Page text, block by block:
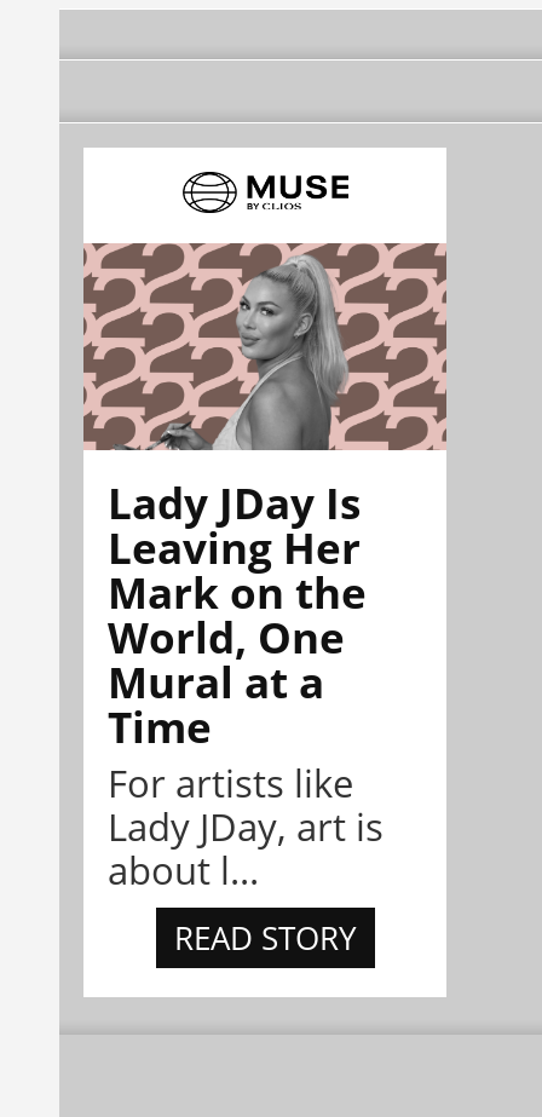
Lady JDay Is
Leaving Her
Mark on the
World, One
Mural at a
Time
For artists like
Lady JDay, art is
about l...
READ STORY